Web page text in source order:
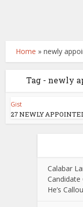
Home »newly
Tag - newly
Gist
27 NEWLY
Calabar
Candidate
He’s